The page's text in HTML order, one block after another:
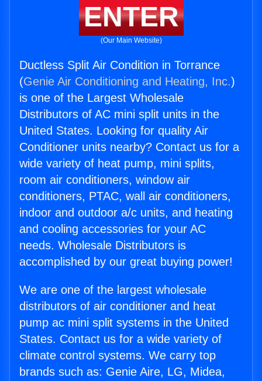
ENTER
(Our Main Website)
Ductless Split Air Condition in Torrance
(Genie Air Conditioning and Heating, Inc.)
is one of the Largest Wholesale
Distributors of AC mini split units in the
United States. Looking for quality Air
Conditioner units nearby? Contact us for a
wide variety of heat pump, mini splits,
room air conditioners, window air
conditioners, PTAC, wall air conditioners,
indoor and outdoor a/c units, and heating
and cooling accessories for your AC
needs. Wholesale Distributors is
accomplished by our great buying power!
We are one of the largest wholesale
distributors of air conditioner and heat
pump ac mini split systems in the United
States. Contact us for a wide variety of
climate control systems. We carry top
brands such as: Genie Aire, LG, Midea,